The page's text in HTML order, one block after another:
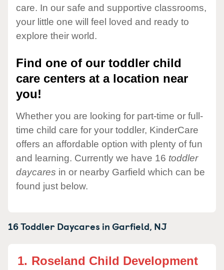
care. In our safe and supportive classrooms,
your little one will feel loved and ready to
explore their world.
Find one of our toddler child
care centers at a location near
you!
Whether you are looking for part-time or full-
time child care for your toddler, KinderCare
offers an affordable option with plenty of fun
and learning. Currently we have 16 toddler
daycares in or nearby Garfield which can be
found just below.
16 Toddler Daycares inGarfield, NJ
1. Roseland Child Development